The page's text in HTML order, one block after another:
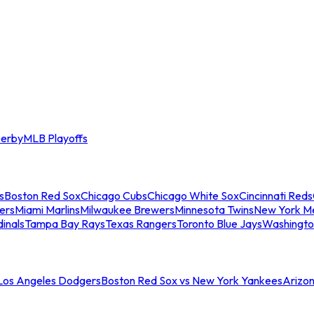
MLB Playoffs
Boston Red SoxChicago CubsChicago White SoxCincinnati Reds
Miami MarlinsMilwaukee BrewersMinnesota TwinsNew York
Tampa Bay RaysTexas RangersToronto Blue Jays
Angeles DodgersBoston Red Sox vs New York Yankees